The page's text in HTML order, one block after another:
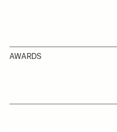
AWARDS